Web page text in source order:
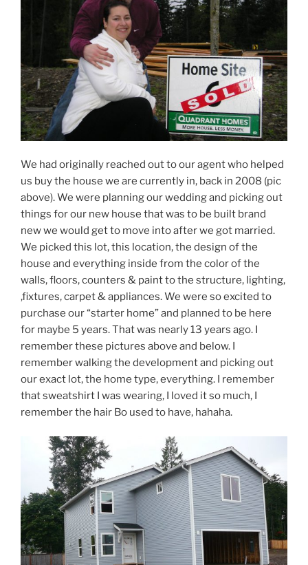
We had originally reached out to our agent who helped
us buy the house we are currently in, back in 2008 (pic
above). We were planning our wedding and picking out
things for our new house that was to be built brand
new we would get to move into after we got married.
We picked this lot, this location, the design of the
house and everything inside from the color of the
walls, floors, counters & paint to the structure, lighting,
,fixtures, carpet & appliances. We were so excited to
purchase our “starter home” and planned to be here
for maybe 5 years. That was nearly 13 years ago. I
remember these pictures above and below. I
remember walking the development and picking out
our exact lot, the home type, everything. I remember
that sweatshirt I was wearing, I loved it so much, I
remember the hair Bo used to have, hahaha.